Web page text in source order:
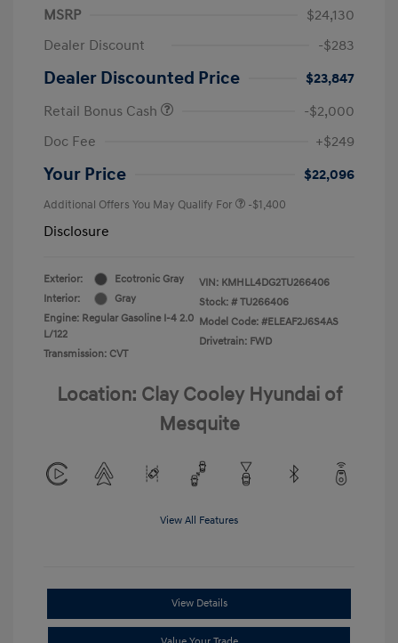
MSRP
$24,130
Dealer Discount
-$283
Dealer Discounted Price
$23,847
Retail Bonus Cash
-$2,000
Doc Fee
+$249
Your Price $22,096
Additional Offers You May Qualify For -$1,400
Disclosure
Exterior:
Ecotronic Gray
Interior:
Gray
Engine: Regular Gasoline I-4 2.0
L/122
Transmission: CVT
VIN: KMHLL4DG2TU266406
Stock: # TU266406
Model Code: #ELEAF2J6S4AS
Drivetrain: FWD
Location: Clay Cooley Hyundai of
Mesquite
View All Features
View Details